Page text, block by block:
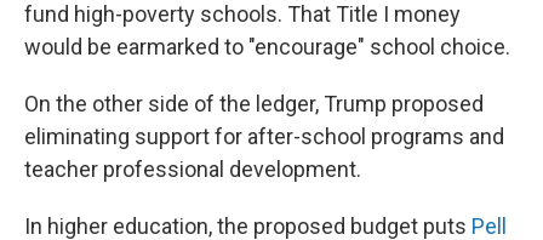
fund high-poverty schools. That Title I money
would be earmarked to "encourage" school choice.
On the other side of the ledger, Trump proposed
eliminating support for after-school programs and
teacher professional development.
In higher education, the proposed budget puts Pell